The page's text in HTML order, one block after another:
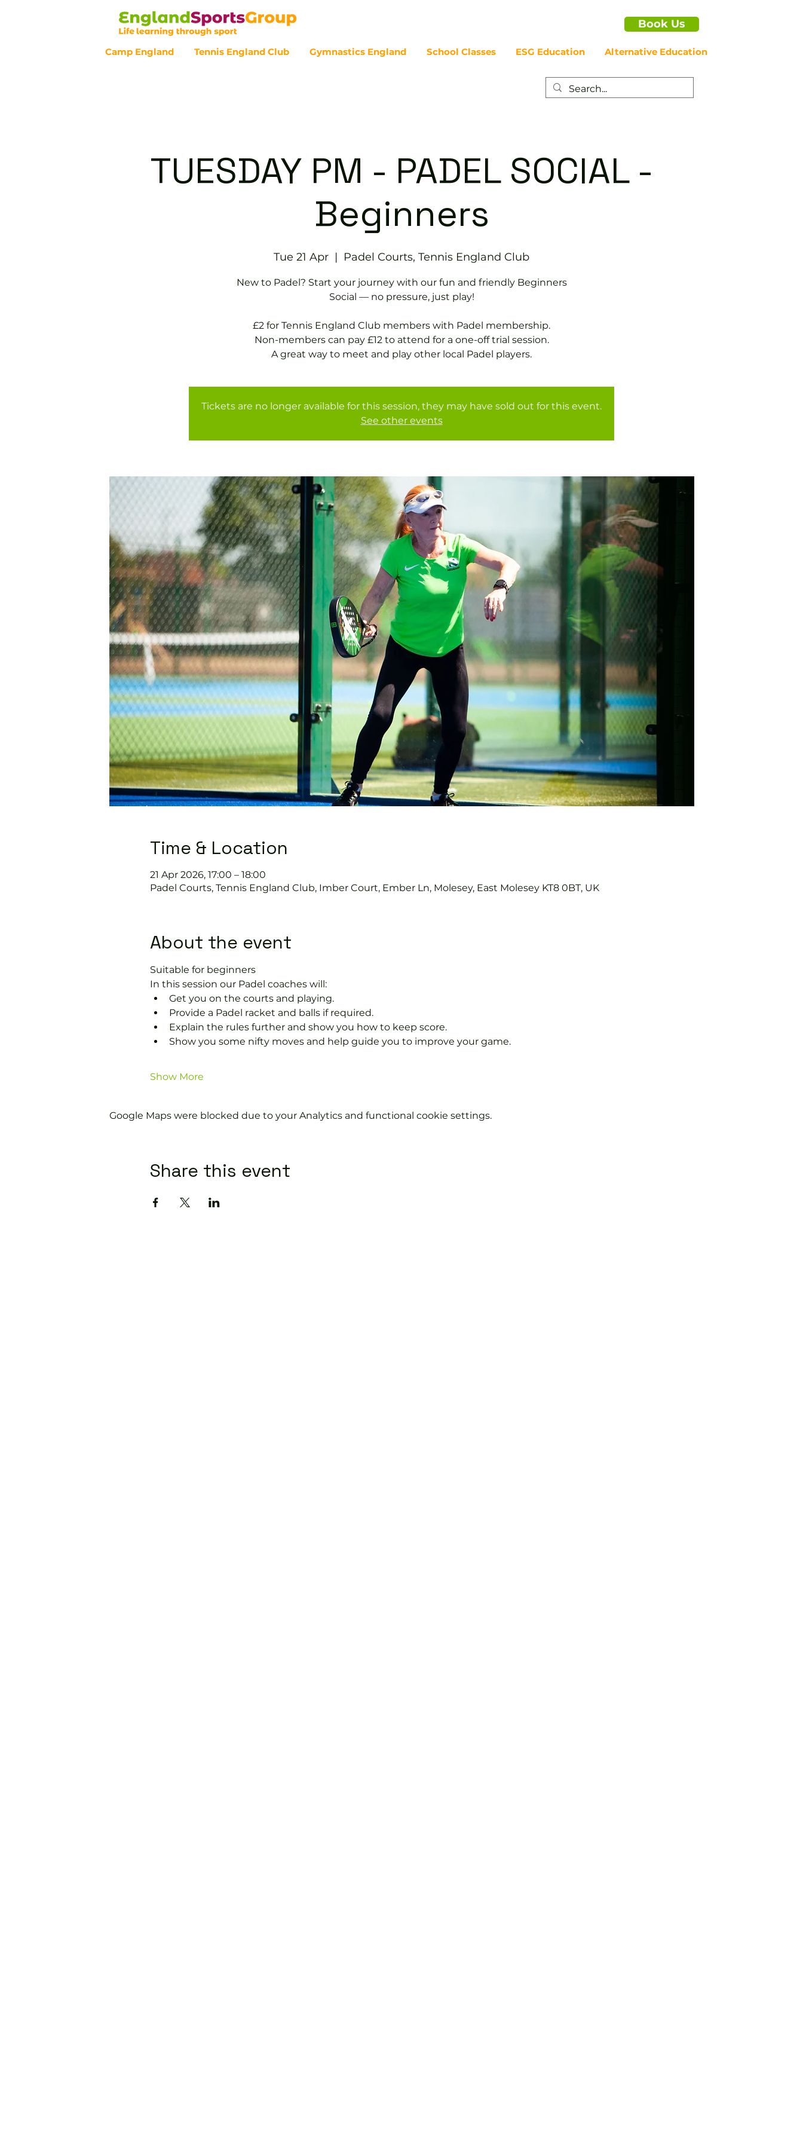
Book Us
Camp England Tennis England Club Gymnastics England School Classes ESG Education Alternative Education
TUESDAY PM - PADEL SOCIAL -
Beginners
Tue 21 Apr
  |
Padel Courts, Tennis England Club
New to Padel? Start your journey with our fun and friendly Beginners
Social — no pressure, just play!
£2 for Tennis England Club members with Padel membership.
Non-members can pay £12 to attend for a one-off trial session.
A great way to meet and play other local Padel players.
Tickets are no longer available for this session, they may have sold out for this event.
See other events
Time & Location
21 Apr 2026, 17:00 – 18:00
Padel Courts, Tennis England Club, Imber Court, Ember Ln, Molesey, East Molesey KT8 0BT, UK
About the event
Suitable for beginners
In this session our Padel coaches will:
Get you on the courts and playing.
Provide a Padel racket and balls if required.
Explain the rules further and show you how to keep score.
Show you some nifty moves and help guide you to improve your game.
Show More
Google Maps were blocked due to your Analytics and functional cookie settings.
Share this event